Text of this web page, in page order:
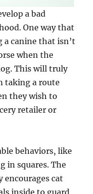
a bad
One way that
a canine that isn’t
when the
This will truly
taking a route
they wish to
retailer or
behaviors, like
in squares. The
encourages cat
inside to guard